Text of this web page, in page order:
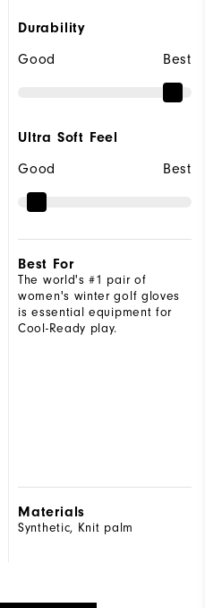
Durability
Good
Best
Ultra Soft Feel
Good
Best
Best For
The world's #1 pair of
women's winter golf gloves
is essential equipment for
Cool-Ready play.
Materials
Synthetic, Knit palm